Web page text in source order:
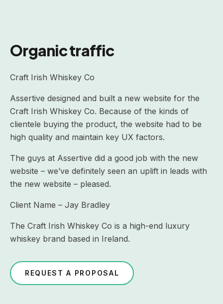
Organic traffic
Craft Irish Whiskey Co
Assertive designed and built a new website for the
Craft Irish Whiskey Co. Because of the kinds of
clientele buying the product, the website had to be
high quality and maintain key UX factors.
The guys at Assertive did a good job with the new
website – we’ve definitely seen an uplift in leads with
the new website – pleased.
Client Name – Jay Bradley
The Craft Irish Whiskey Co is a high-end luxury
whiskey brand based in Ireland.
REQUEST A PROPOSAL